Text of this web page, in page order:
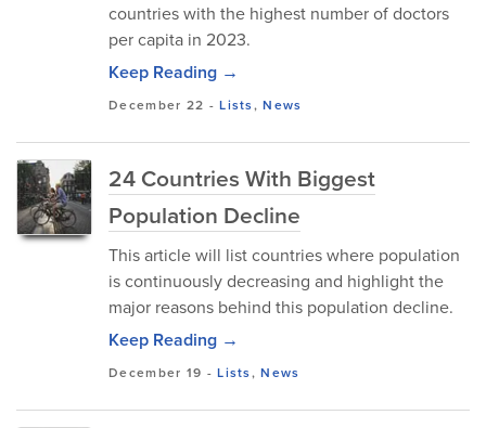
countries with the highest number of doctors
per capita in 2023.
Keep Reading →
December 22 -Lists,News
24 Countries With Biggest
Population Decline
This article will list countries where population
is continuously decreasing and highlight the
major reasons behind this population decline.
Keep Reading →
December 19 -Lists,News